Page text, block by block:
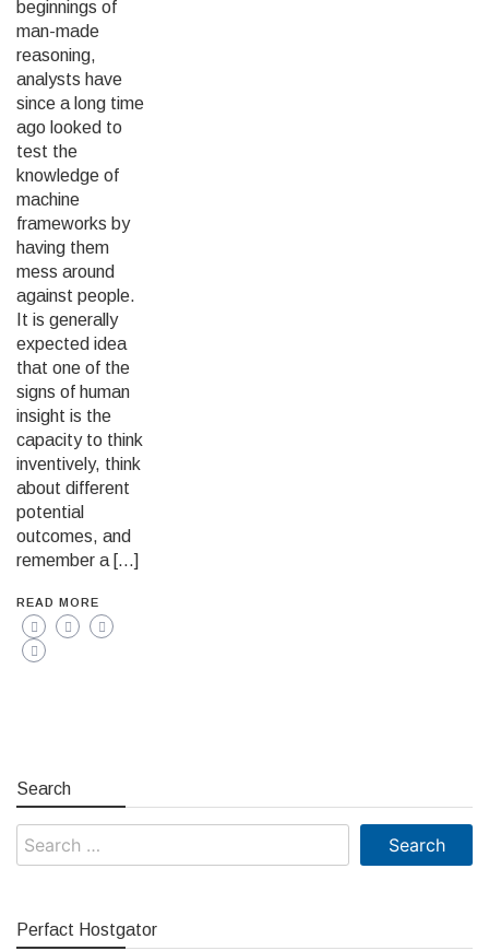
beginnings of
man-made
reasoning,
analysts have
since a long time
ago looked to
test the
knowledge of
machine
frameworks by
having them
mess around
against people.
It is generally
expected idea
that one of the
signs of human
insight is the
capacity to think
inventively, think
about different
potential
outcomes, and
remember a […]
READ MORE
Search
Search
Perfact Hostgator